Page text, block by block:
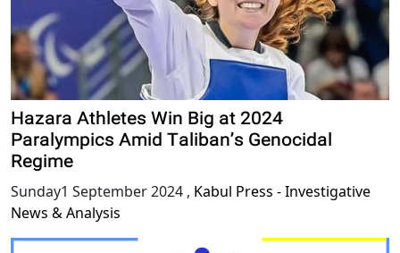
Hazara Athletes Win Big at 2024
Paralympics Amid Taliban’s Genocidal
Regime
Sunday1 September 2024 , Kabul Press - Investigative
News & Analysis